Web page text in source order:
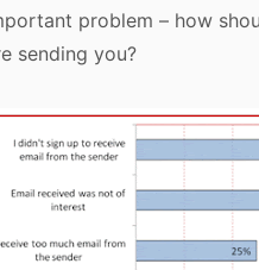
problem – how
sending you?